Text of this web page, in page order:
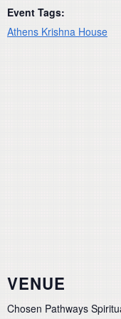
Event Tags:
Athens Krishna House
VENUE
Chosen Pathways